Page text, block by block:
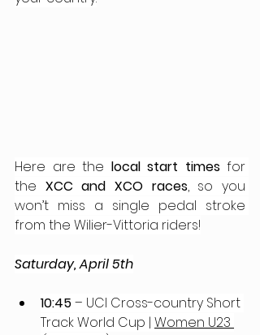
Here are the local start times for
the XCC and XCO races, so you
won’t miss a single pedal stroke
from the Wilier-Vittoria riders!
Saturday, April 5th
10:45 – UCI Cross-country Short
Track World Cup | Women U23